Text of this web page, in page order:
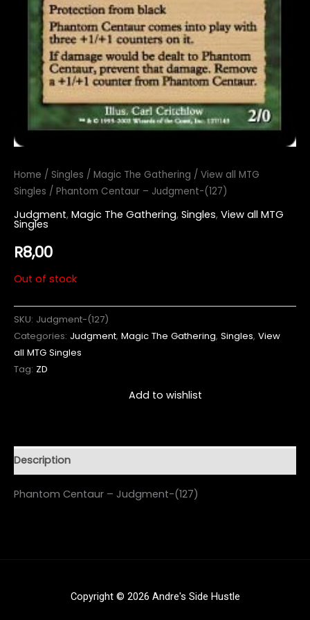
Home / Singles / Magic The Gathering / View all MTG
Singles / Phantom Centaur – Judgment-(127)
Judgment, Magic The Gathering, Singles, View all MTG
Singles
R8,00
Out of stock
SKU: Judgment-(127)
Categories: Judgment, Magic The Gathering, Singles, View
all MTG Singles
Tag: ZD
Add to wishlist
Description
Phantom Centaur – Judgment-(127)
Copyright © 2026 Andre's Side Hustle